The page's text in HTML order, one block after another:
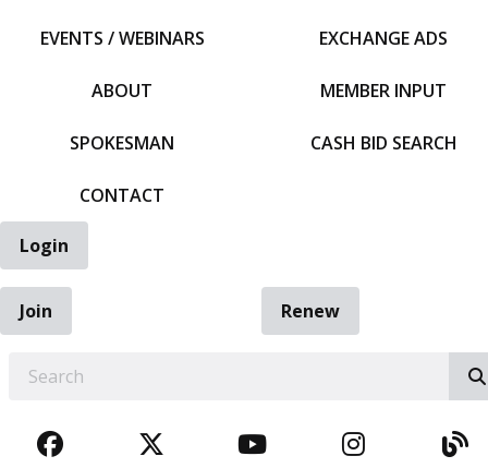
EVENTS / WEBINARS
ABOUT
SPOKESMAN
CONTACT
EXCHANGE ADS
MEMBER INPUT
CASH BID SEARCH
Login
Join
Renew
FACEBOOKTWITTERYOUTUBE